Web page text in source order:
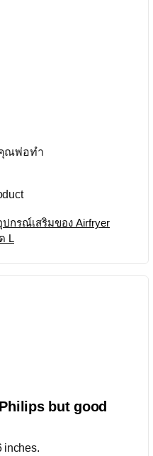
ณพ่อทำ
ปกรณ์เสริมของ Airfryer
L
but good
inches.